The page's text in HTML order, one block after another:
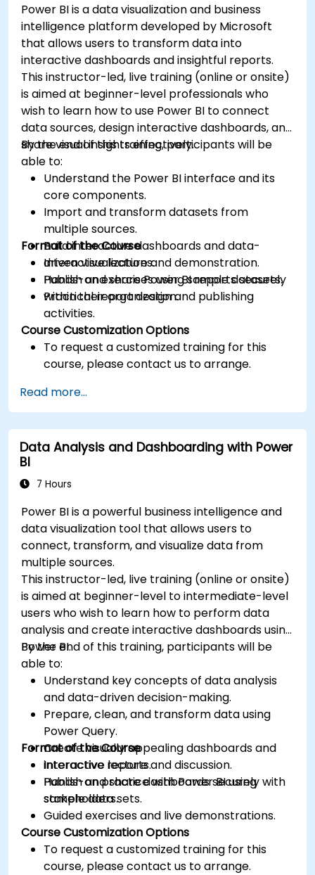
Power BI is a data visualization and business
intelligence platform developed by Microsoft
that allows users to transform data into
interactive dashboards and insightful reports.
This instructor-led, live training (online or onsite)
is aimed at beginner-level professionals who
wish to learn how to use Power BI to connect
data sources, design interactive dashboards, and
share visual insights effectively.
By the end of this training, participants will be
able to:
Understand the Power BI interface and its
core components.
Import and transform datasets from
multiple sources.
Build interactive dashboards and data-
driven visualizations.
Publish and share Power BI reports securely
within their organization.
Format of the Course
Interactive lecture and demonstration.
Hands-on exercises using sample datasets.
Practical report design and publishing
activities.
Course Customization Options
To request a customized training for this
course, please contact us to arrange.
Read more...
Data Analysis and Dashboarding with Power
BI
7 Hours
Power BI is a powerful business intelligence and
data visualization tool that allows users to
connect, transform, and visualize data from
multiple sources.
This instructor-led, live training (online or onsite)
is aimed at beginner-level to intermediate-level
users who wish to learn how to perform data
analysis and create interactive dashboards using
Power BI.
By the end of this training, participants will be
able to:
Understand key concepts of data analysis
and data-driven decision-making.
Prepare, clean, and transform data using
Power Query.
Create visually appealing dashboards and
interactive reports.
Publish and share dashboards securely with
stakeholders.
Format of the Course
Interactive lecture and discussion.
Hands-on practice with Power BI using
sample data sets.
Guided exercises and live demonstrations.
Course Customization Options
To request a customized training for this
course, please contact us to arrange.